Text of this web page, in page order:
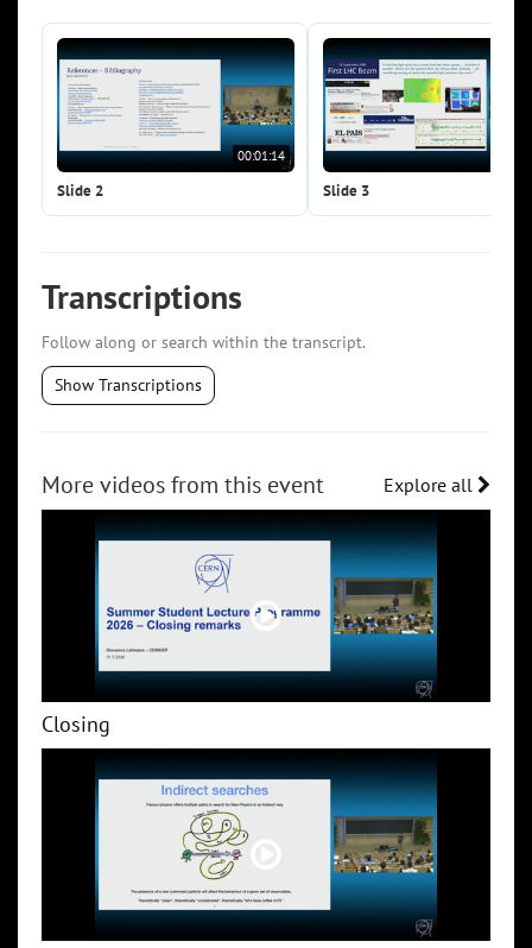
00:01:14
Slide 2 Slide 3
Transcriptions
Follow along or search within the transcript.
Show Transcriptions
More videos from this event Explore all
Closing